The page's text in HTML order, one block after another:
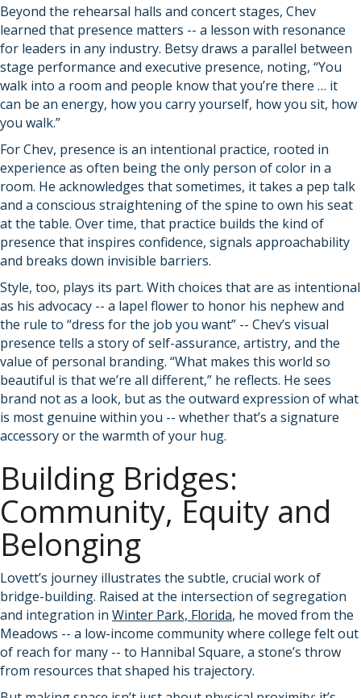
Beyond the rehearsal halls and concert stages, Chev
learned that presence matters -- a lesson with resonance
for leaders in any industry. Betsy draws a parallel between
stage performance and executive presence, noting, “You
walk into a room and people know that you’re there … it
can be an energy, how you carry yourself, how you sit, how
you walk.”
For Chev, presence is an intentional practice, rooted in
experience as often being the only person of color in a
room. He acknowledges that sometimes, it takes a pep talk
and a conscious straightening of the spine to own his seat
at the table. Over time, that practice builds the kind of
presence that inspires confidence, signals approachability
and breaks down invisible barriers.
Style, too, plays its part. With choices that are as intentional
as his advocacy -- a lapel flower to honor his nephew and
the rule to “dress for the job you want” -- Chev’s visual
presence tells a story of self-assurance, artistry, and the
value of personal branding. “What makes this world so
beautiful is that we’re all different,” he reflects. He sees
brand not as a look, but as the outward expression of what
is most genuine within you -- whether that’s a signature
accessory or the warmth of your hug.
Building Bridges:
Community, Equity and
Belonging
Lovett’s journey illustrates the subtle, crucial work of
bridge-building. Raised at the intersection of segregation
and integration in Winter Park, Florida, he moved from the
Meadows -- a low-income community where college felt out
of reach for many -- to Hannibal Square, a stone’s throw
from resources that shaped his trajectory.